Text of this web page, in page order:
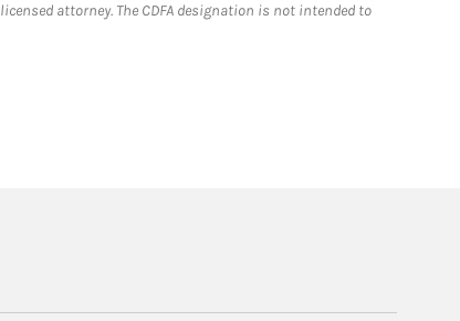
attorney. The CDFA designation is not intended to